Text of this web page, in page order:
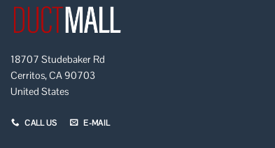
18707 Studebaker Rd
Cerritos, CA 90703
United States
CALL US E-MAIL